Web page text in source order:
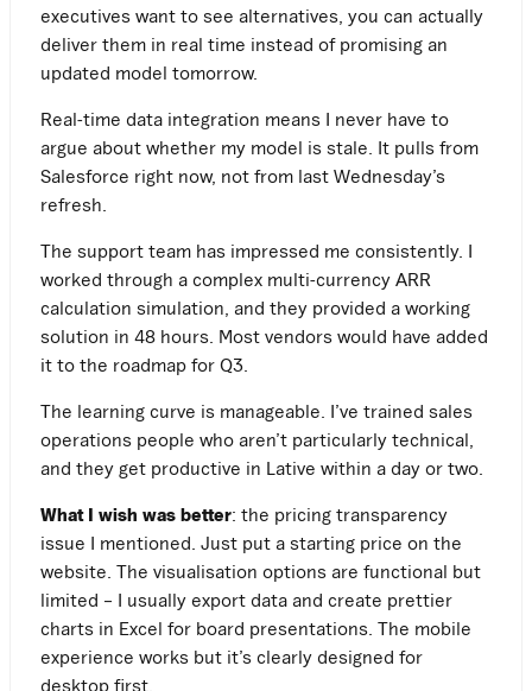
executives want to see alternatives, you can actually
deliver them in real time instead of promising an
updated model tomorrow.
Real-time data integration means I never have to
argue about whether my model is stale. It pulls from
Salesforce right now, not from last Wednesday’s
refresh.
The support team has impressed me consistently. I
worked through a complex multi-currency ARR
calculation simulation, and they provided a working
solution in 48 hours. Most vendors would have added
it to the roadmap for Q3.
The learning curve is manageable. I’ve trained sales
operations people who aren’t particularly technical,
and they get productive in Lative within a day or two.
What I wish was better: the pricing transparency
issue I mentioned. Just put a starting price on the
website. The visualisation options are functional but
limited – I usually export data and create prettier
charts in Excel for board presentations. The mobile
experience works but it’s clearly designed for
desktop first.